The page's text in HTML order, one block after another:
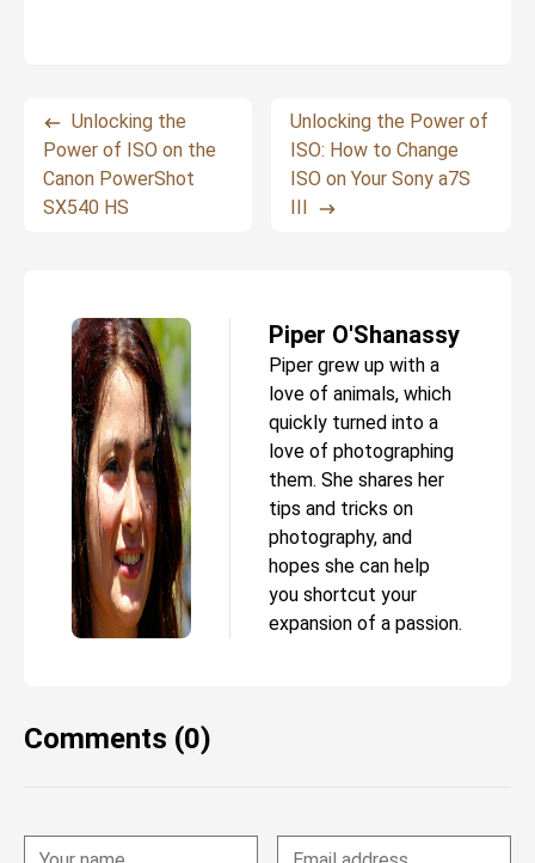
Unlocking the
Power of ISO on the
Canon PowerShot
SX540 HS
Unlocking the Power of
ISO: How to Change
ISO on Your Sony a7S
III
Piper O'Shanassy
Piper grew up with a
love of animals, which
quickly turned into a
love of photographing
them. She shares her
tips and tricks on
photography, and
hopes she can help
you shortcut your
expansion of a passion.
Comments (0)